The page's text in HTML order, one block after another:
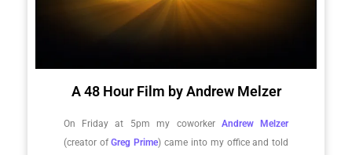
A 48 Hour Film by Andrew Melzer
On Friday at 5pm my coworker Andrew Melzer
(creator ofGreg Prime) came into my office and told